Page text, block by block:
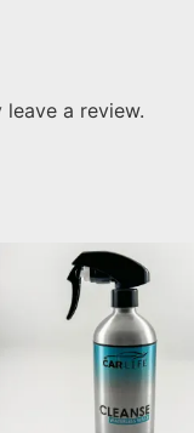
a review.